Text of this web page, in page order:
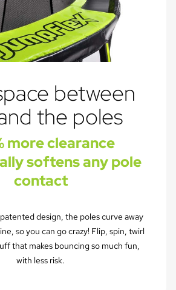
between
the poles
more clearance
softens any pole
contact
design, the poles curve away
so you can go crazy! Flip, spin, twirl
that makes bouncing so much fun,
with less risk.